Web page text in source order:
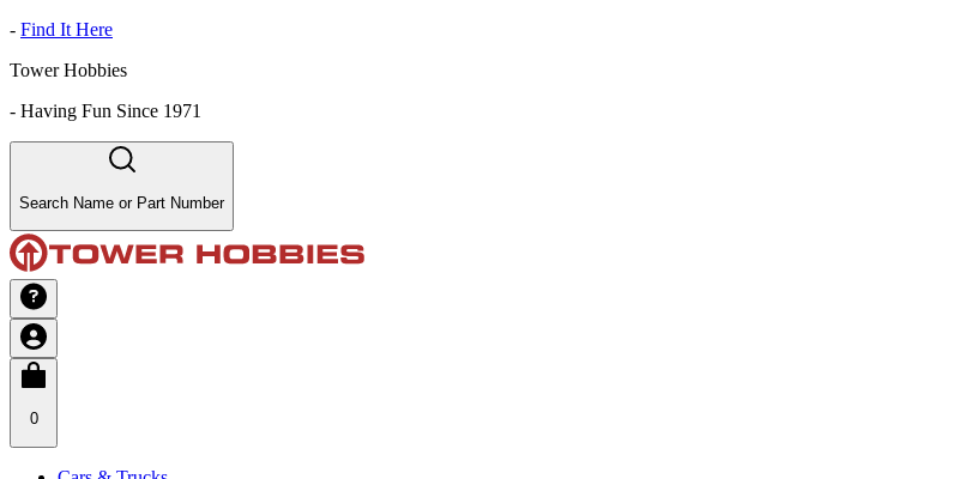
- Find It Here
Tower Hobbies
- Having Fun Since 1971
Search Name or Part Number
0